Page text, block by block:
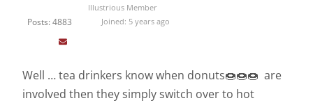
Posts: 4883
Illustrious Member
Joined: 5 years ago
Well … tea drinkers know when donuts🍩🍩🍩 are
involved then they simply switch over to hot